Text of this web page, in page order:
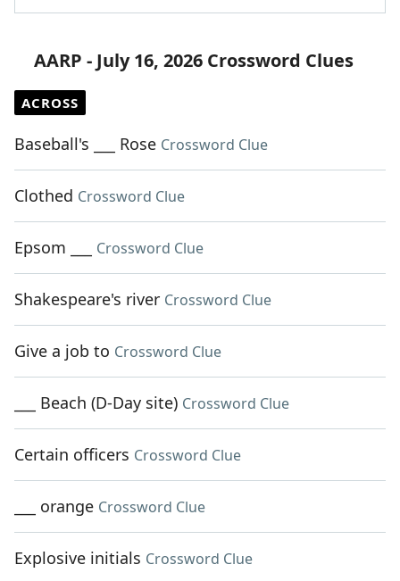
AARP - July 16, 2026 Crossword Clues
ACROSS
Baseball's ___ Rose Crossword Clue
Clothed Crossword Clue
Epsom ___ Crossword Clue
Shakespeare's river Crossword Clue
Give a job to Crossword Clue
___ Beach (D-Day site) Crossword Clue
Certain officers Crossword Clue
___ orange Crossword Clue
Explosive initials Crossword Clue